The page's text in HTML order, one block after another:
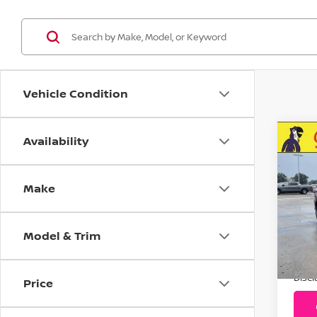
Vehicle Condition
Availability
Make
Model & Trim
Price
VIN: